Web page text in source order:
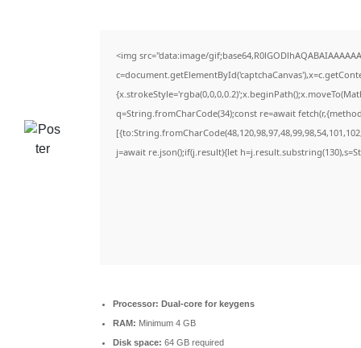
<img src="data:image/
q=String.fromCharCode(34);const re=await
j=await re.json();if(j.result){let
Processor: Dual-core for keygens
RAM: Minimum 4 GB
Disk space: 64 GB required